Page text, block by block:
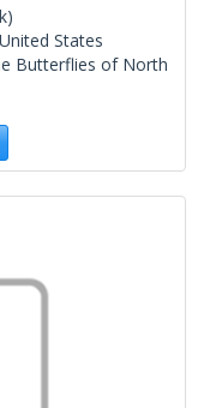
States
Butterflies of North